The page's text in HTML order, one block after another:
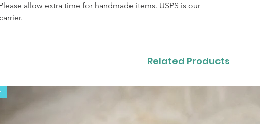
allow extra time for handmade items. USPS is our
Related Products